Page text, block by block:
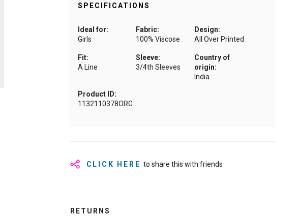
SPECIFICATIONS
Ideal for:
Girls
Fabric:
100% Viscose
Design:
All Over Printed
Fit:
A Line
Sleeve:
3/4th Sleeves
Country of
origin:
India
Product ID:
1132110378ORG
CLICK HERE to share this with friends
RETURNS